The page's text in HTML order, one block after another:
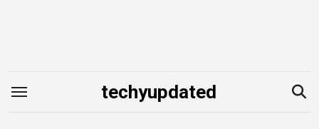
techyupdated